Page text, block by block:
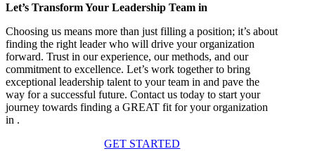
Let’s Transform Your Leadership Team in
Choosing us means more than just filling a position; it’s about
finding the right leader who will drive your organization
forward. Trust in our experience, our methods, and our
commitment to excellence. Let’s work together to bring
exceptional leadership talent to your team in and pave the
way for a successful future. Contact us today to start your
journey towards finding a GREAT fit for your organization
in .
GET STARTED